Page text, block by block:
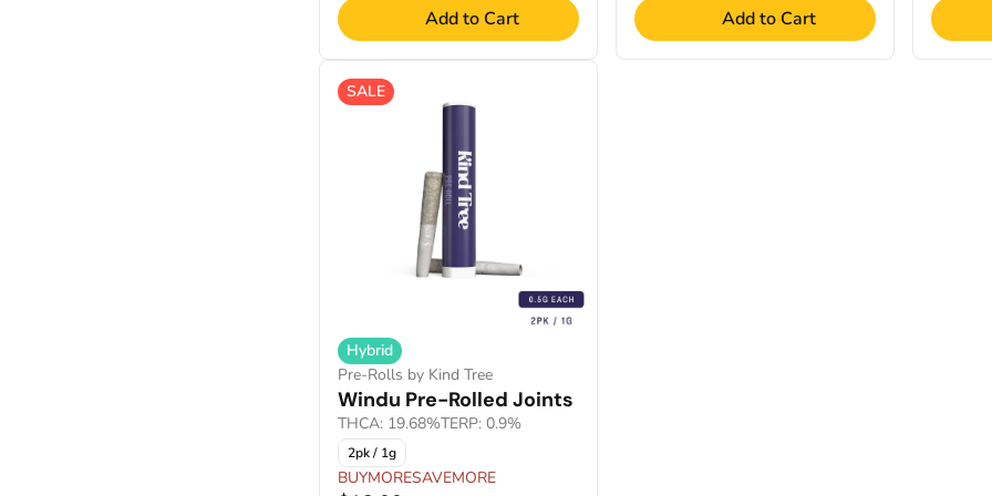
Add to Cart Add to Cart
SALE
Hybrid
Pre-Rolls by Kind Tree
Windu Pre-Rolled Joints
THCA: 19.68%TERP: 0.9%
2pk / 1g
BUYMORESAVEMORE